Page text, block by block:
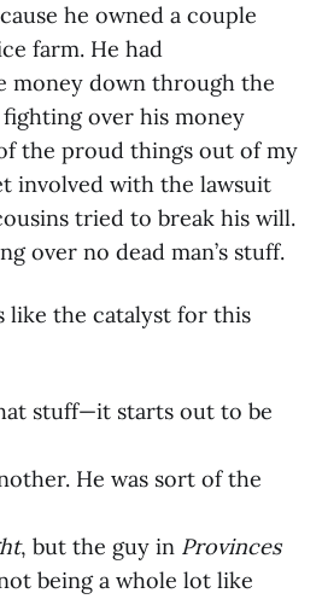
he owned a couple
farm. He had
money down through the
over his money
the proud things out of my
involved with the lawsuit
tried to break his will.
over no dead man’s stuff.
like the catalyst for this
stuff—it starts out to be
He was sort of the
, but the guy in Provinces
being a whole lot like